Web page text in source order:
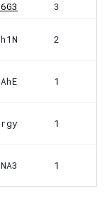
3
2
1
1
1